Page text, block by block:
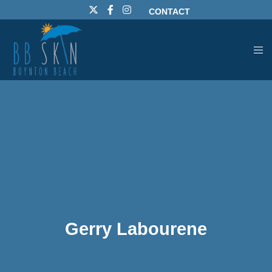
CONTACT
Gerry Labourene